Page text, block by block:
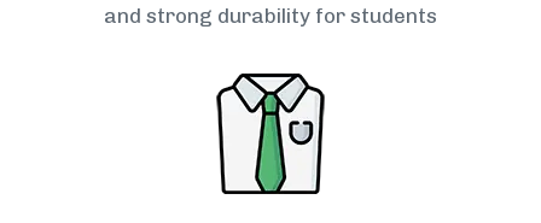
and strong durability for students